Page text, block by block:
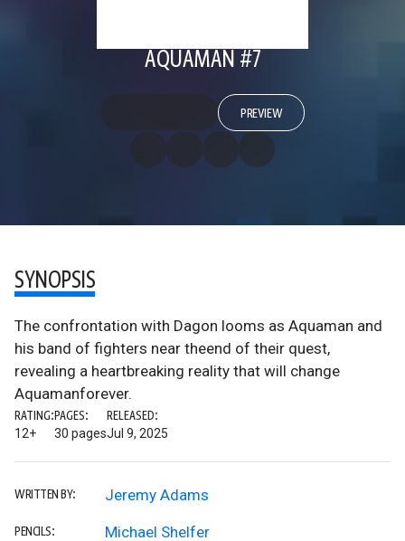
AQUAMAN #7
PREVIEW
SYNOPSIS
The confrontation with Dagon looms as Aquaman and
his band of fighters near theend of their quest,
revealing a heartbreaking reality that will change
Aquamanforever.
RATING:
12+
PAGES:
30 pages
RELEASED:
Jul 9, 2025
WRITTEN BY: Jeremy Adams
PENCILS: Michael Shelfer